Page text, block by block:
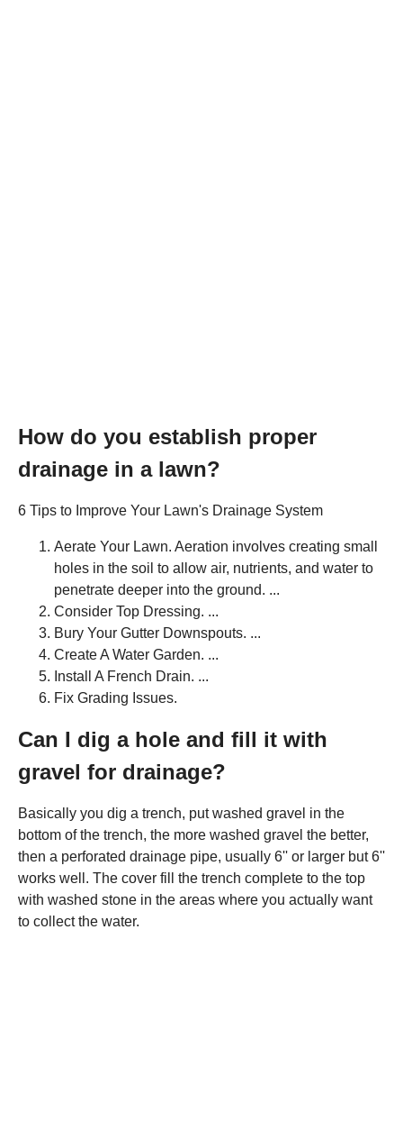
How do you establish proper
drainage in a lawn?
6 Tips to Improve Your Lawn's Drainage System
Aerate Your Lawn. Aeration involves creating small
holes in the soil to allow air, nutrients, and water to
penetrate deeper into the ground. ...
Consider Top Dressing. ...
Bury Your Gutter Downspouts. ...
Create A Water Garden. ...
Install A French Drain. ...
Fix Grading Issues.
Can I dig a hole and fill it with
gravel for drainage?
Basically you dig a trench, put washed gravel in the
bottom of the trench, the more washed gravel the better,
then a perforated drainage pipe, usually 6'' or larger but 6''
works well. The cover fill the trench complete to the top
with washed stone in the areas where you actually want
to collect the water.